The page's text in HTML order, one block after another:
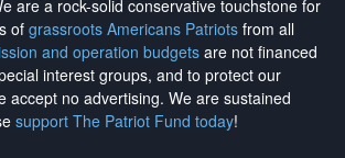
are a rock-solid conservative touchstone for
of grassroots Americans Patriots from all
and operation budgets are not financed
interest groups, and to protect our
accept no advertising. We are sustained
support The Patriot Fund today!